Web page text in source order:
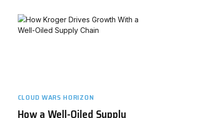
CLOUD WARS HORIZON
How a Well-Oiled Supply